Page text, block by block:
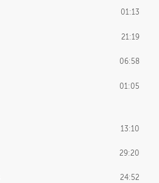
01:13
21:19
06:58
01:05
13:10
29:20
24:52